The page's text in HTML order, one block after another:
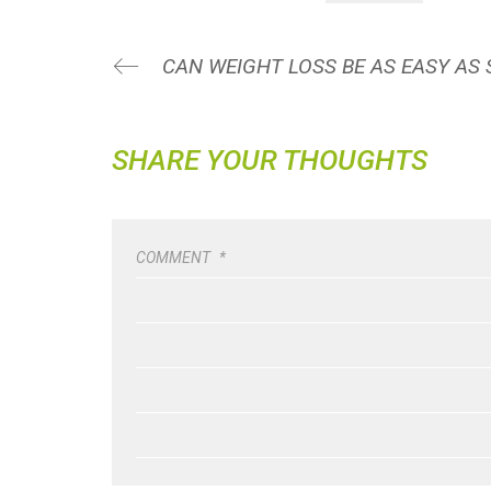
CAN WEIGHT LOSS BE AS EASY AS
SHARE YOUR THOUGHTS
COMMENT *